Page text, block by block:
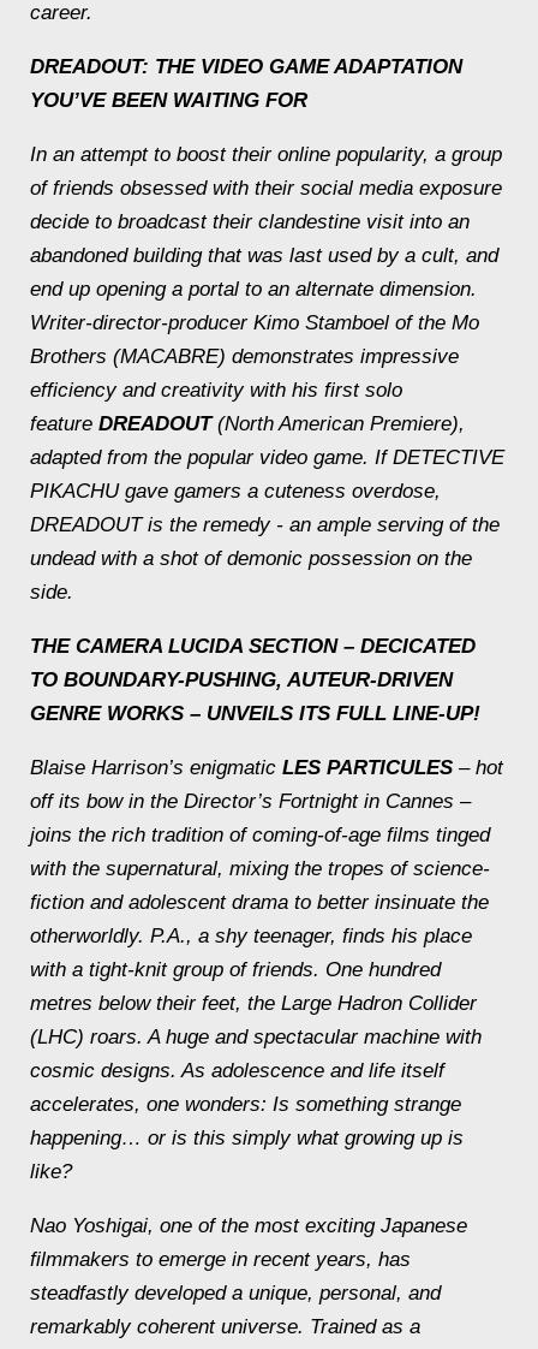
career.
DREADOUT: THE VIDEO GAME ADAPTATION
YOU’VE BEEN WAITING FOR
In an attempt to boost their online popularity, a group
of friends obsessed with their social media exposure
decide to broadcast their clandestine visit into an
abandoned building that was last used by a cult, and
end up opening a portal to an alternate dimension.
Writer-director-producer Kimo Stamboel of the Mo
Brothers (MACABRE) demonstrates impressive
efficiency and creativity with his first solo
feature DREADOUT(North American Premiere),
adapted from the popular video game. If DETECTIVE
PIKACHU gave gamers a cuteness overdose,
DREADOUT is the remedy - an ample serving of the
undead with a shot of demonic possession on the
side.
THE CAMERA LUCIDA SECTION – DECICATED
TO BOUNDARY-PUSHING, AUTEUR-DRIVEN
GENRE WORKS – UNVEILS ITS FULL LINE-UP!
Blaise Harrison’s enigmatic LES PARTICULES – hot
off its bow in the Director’s Fortnight in Cannes –
joins the rich tradition of coming-of-age films tinged
with the supernatural, mixing the tropes of science-
fiction and adolescent drama to better insinuate the
otherworldly. P.A., a shy teenager, finds his place
with a tight-knit group of friends. One hundred
metres below their feet, the Large Hadron Collider
(LHC) roars. A huge and spectacular machine with
cosmic designs. As adolescence and life itself
accelerates, one wonders: Is something strange
happening… or is this simply what growing up is
like?
Nao Yoshigai, one of the most exciting Japanese
filmmakers to emerge in recent years, has
steadfastly developed a unique, personal, and
remarkably coherent universe. Trained as a